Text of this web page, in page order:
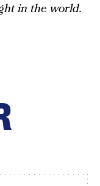
in the world.